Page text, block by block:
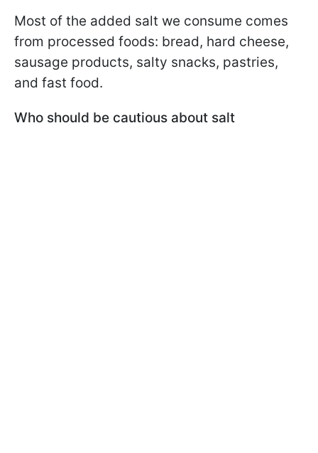
Most of the added salt we consume comes
from processed foods: bread, hard cheese,
sausage products, salty snacks, pastries,
and fast food.
Who should be cautious about salt